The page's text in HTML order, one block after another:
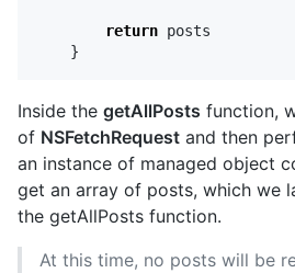
return posts
}
Inside the getAllPosts function,
of NSFetchRequest and then
an instance of managed object
get an array of posts, which we
the getAllPosts function.
At this time, no posts will be